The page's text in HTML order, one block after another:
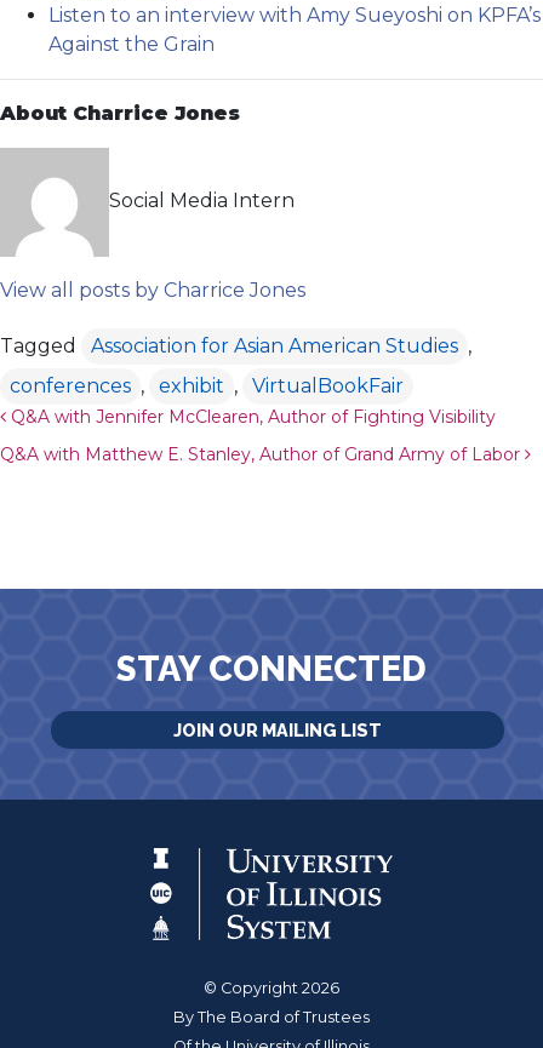
Listen to an interview with Amy Sueyoshi on KPFA’s
Against the Grain
About Charrice Jones
Social Media Intern
View all posts by Charrice Jones
Tagged Association for Asian American Studies ,
conferences , exhibit , VirtualBookFair
Post navigation
Q&A with Jennifer McClearen, Author of Fighting Visibility
Q&A with Matthew E. Stanley, Author of Grand Army of Labor
STAY CONNECTED
JOIN OUR MAILING LIST
© Copyright 2026
By The Board of Trustees